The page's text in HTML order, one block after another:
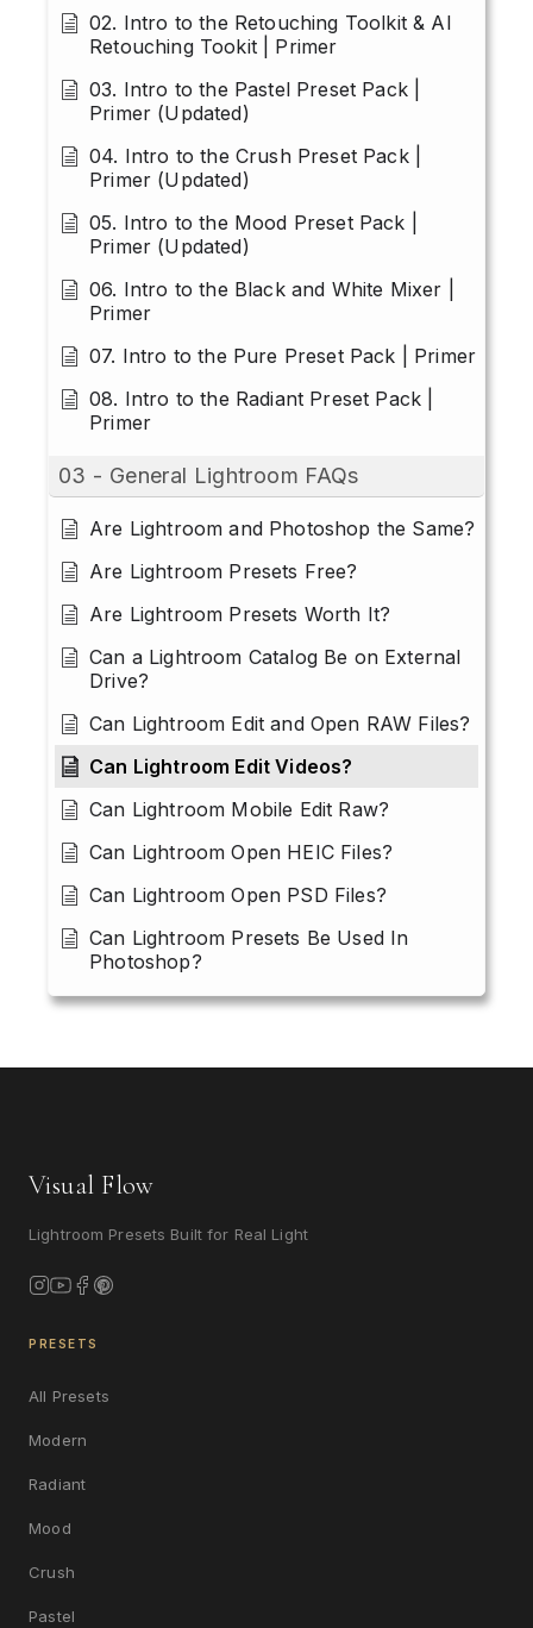
02. Intro to the Retouching Toolkit & AI
Retouching Tookit | Primer
03. Intro to the Pastel Preset Pack |
Primer (Updated)
04. Intro to the Crush Preset Pack |
Primer (Updated)
05. Intro to the Mood Preset Pack |
Primer (Updated)
06. Intro to the Black and White Mixer |
Primer
07. Intro to the Pure Preset Pack | Primer
08. Intro to the Radiant Preset Pack |
Primer
03 - General Lightroom FAQs
Are Lightroom and Photoshop the Same?
Are Lightroom Presets Free?
Are Lightroom Presets Worth It?
Can a Lightroom Catalog Be on External
Drive?
Can Lightroom Edit and Open RAW Files?
Can Lightroom Edit Videos?
Can Lightroom Mobile Edit Raw?
Can Lightroom Open HEIC Files?
Can Lightroom Open PSD Files?
Can Lightroom Presets Be Used In
Photoshop?
Visual Flow
Lightroom Presets Built for Real Light
PRESETS
All Presets
Modern
Radiant
Mood
Crush
Pastel